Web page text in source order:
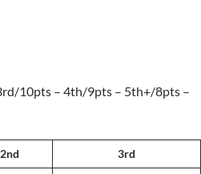
10pts – 4th/9pts – 5th+/8pts –
2nd 3rd